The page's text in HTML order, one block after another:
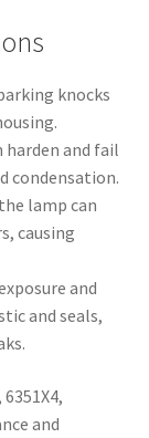
knocks
harden and fail
condensation.
lamp can
causing
and
and seals,
and